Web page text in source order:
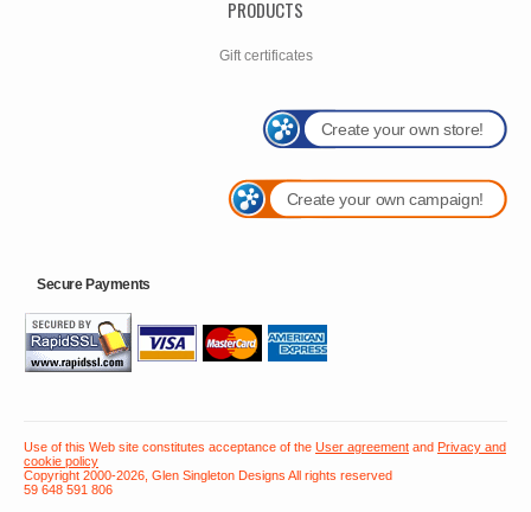
PRODUCTS
Gift certificates
Create your own store!
Create your own campaign!
Secure Payments
Use of this Web site constitutes acceptance of the User agreement and Privacy and
cookie policy
Copyright 2000-2026, Glen Singleton Designs All rights reserved
59 648 591 806